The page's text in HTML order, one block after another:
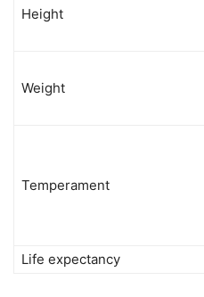
Height
Weight
Temperament
Life expectancy